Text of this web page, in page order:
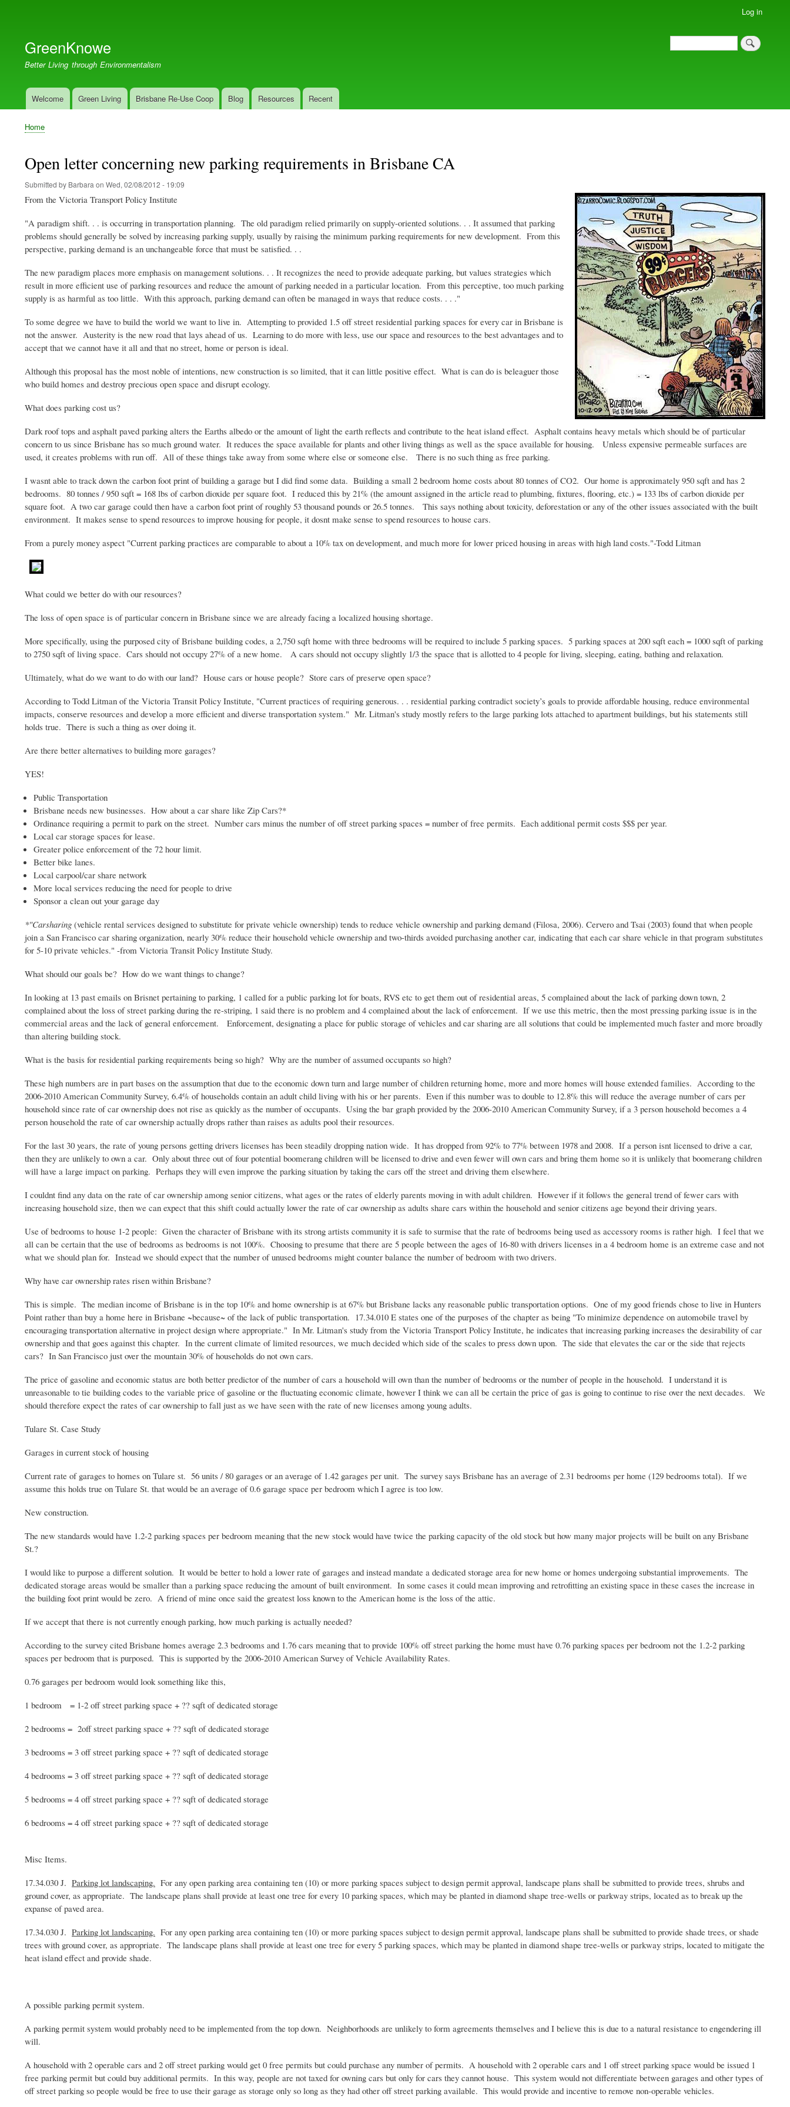
menu
Log in
GreenKnowe
Better Living through Environmentalism
Search
Search
MainWelcome Green Living Brisbane Re-Use Coop Blog Resources Recent
Breadcrumb
Home
Open letter concerning new parking requirements in Brisbane CA
Submitted by Barbara on Wed, 02/08/2012 - 19:09
From the Victoria Transport Policy Institute
"A paradigm shift. . . is occurring in transportation planning. The old paradigm relied primarily on supply-oriented solutions. . . It assumed that parking
problems should generally be solved by increasing parking supply, usually by raising the minimum parking requirements for new development. From this
perspective, parking demand is an unchangeable force that must be satisfied. . .
The new paradigm places more emphasis on management solutions. . . It recognizes the need to provide adequate parking, but values strategies which
result in more efficient use of parking resources and reduce the amount of parking needed in a particular location. From this perceptive, too much parking
supply is as harmful as too little. With this approach, parking demand can often be managed in ways that reduce costs. . . ."
To some degree we have to build the world we want to live in. Attempting to provided 1.5 off street residential parking spaces for every car in Brisbane is
not the answer. Austerity is the new road that lays ahead of us. Learning to do more with less, use our space and resources to the best advantages and to
accept that we cannot have it all and that no street, home or person is ideal.
Although this proposal has the most noble of intentions, new construction is so limited, that it can little positive effect. What is can do is beleaguer those
who build homes and destroy precious open space and disrupt ecology.
What does parking cost us?
Dark roof tops and asphalt paved parking alters the Earths albedo or the amount of light the earth reflects and contribute to the heat island effect. Asphalt contains heavy metals which should be of particular
concern to us since Brisbane has so much ground water. It reduces the space available for plants and other living things as well as the space available for housing. Unless expensive permeable surfaces are
used, it creates problems with run off. All of these things take away from some where else or someone else. There is no such thing as free parking.
I wasnt able to track down the carbon foot print of building a garage but I did find some data. Building a small 2 bedroom home costs about 80 tonnes of CO2. Our home is approximately 950 sqft and has 2
bedrooms. 80 tonnes / 950 sqft = 168 lbs of carbon dioxide per square foot. I reduced this by 21% (the amount assigned in the article read to plumbing, fixtures, flooring, etc.) = 133 lbs of carbon dioxide per
square foot. A two car garage could then have a carbon foot print of roughly 53 thousand pounds or 26.5 tonnes. This says nothing about toxicity, deforestation or any of the other issues associated with the built
environment. It makes sense to spend resources to improve housing for people, it dosnt make sense to spend resources to house cars.
From a purely money aspect "Current parking practices are comparable to about a 10% tax on development, and much more for lower priced housing in areas with high land costs."-Todd Litman
What could we better do with our resources?
The loss of open space is of particular concern in Brisbane since we are already facing a localized housing shortage.
More specifically, using the purposed city of Brisbane building codes, a 2,750 sqft home with three bedrooms will be required to include 5 parking spaces. 5 parking spaces at 200 sqft each = 1000 sqft of parking
to 2750 sqft of living space. Cars should not occupy 27% of a new home. A cars should not occupy slightly 1/3 the space that is allotted to 4 people for living, sleeping, eating, bathing and relaxation.
Ultimately, what do we want to do with our land? House cars or house people? Store cars of preserve open space?
According to Todd Litman of the Victoria Transit Policy Institute, "Current practices of requiring generous. . . residential parking contradict society’s goals to provide affordable housing, reduce environmental
impacts, conserve resources and develop a more efficient and diverse transportation system." Mr. Litman's study mostly refers to the large parking lots attached to apartment buildings, but his statements still
holds true. There is such a thing as over doing it.
Are there better alternatives to building more garages?
YES!
Public Transportation
Brisbane needs new businesses. How about a car share like Zip Cars?*
Ordinance requiring a permit to park on the street. Number cars minus the number of off street parking spaces = number of free permits. Each additional permit costs $$$ per year.
Local car storage spaces for lease.
Greater police enforcement of the 72 hour limit.
Better bike lanes.
Local carpool/car share network
More local services reducing the need for people to drive
Sponsor a clean out your garage day
*"Carsharing (vehicle rental services designed to substitute for private vehicle ownership) tends to reduce vehicle ownership and parking demand (Filosa, 2006). Cervero and Tsai (2003) found that when people
join a San Francisco car sharing organization, nearly 30% reduce their household vehicle ownership and two-thirds avoided purchasing another car, indicating that each car share vehicle in that program substitutes
for 5-10 private vehicles." -from Victoria Transit Policy Institute Study.
What should our goals be? How do we want things to change?
In looking at 13 past emails on Brisnet pertaining to parking, 1 called for a public parking lot for boats, RVS etc to get them out of residential areas, 5 complained about the lack of parking down town, 2
complained about the loss of street parking during the re-striping, 1 said there is no problem and 4 complained about the lack of enforcement. If we use this metric, then the most pressing parking issue is in the
commercial areas and the lack of general enforcement. Enforcement, designating a place for public storage of vehicles and car sharing are all solutions that could be implemented much faster and more broadly
than altering building stock.
What is the basis for residential parking requirements being so high? Why are the number of assumed occupants so high?
These high numbers are in part bases on the assumption that due to the economic down turn and large number of children returning home, more and more homes will house extended families. According to the
2006-2010 American Community Survey, 6.4% of households contain an adult child living with his or her parents. Even if this number was to double to 12.8% this will reduce the average number of cars per
household since rate of car ownership does not rise as quickly as the number of occupants. Using the bar graph provided by the 2006-2010 American Community Survey, if a 3 person household becomes a 4
person household the rate of car ownership actually drops rather than raises as adults pool their resources.
For the last 30 years, the rate of young persons getting drivers licenses has been steadily dropping nation wide. It has dropped from 92% to 77% between 1978 and 2008. If a person isnt licensed to drive a car,
then they are unlikely to own a car. Only about three out of four potential boomerang children will be licensed to drive and even fewer will own cars and bring them home so it is unlikely that boomerang children
will have a large impact on parking. Perhaps they will even improve the parking situation by taking the cars off the street and driving them elsewhere.
I couldnt find any data on the rate of car ownership among senior citizens, what ages or the rates of elderly parents moving in with adult children. However if it follows the general trend of fewer cars with
increasing household size, then we can expect that this shift could actually lower the rate of car ownership as adults share cars within the household and senior citizens age beyond their driving years.
Use of bedrooms to house 1-2 people: Given the character of Brisbane with its strong artists community it is safe to surmise that the rate of bedrooms being used as accessory rooms is rather high. I feel that we
all can be certain that the use of bedrooms as bedrooms is not 100%. Choosing to presume that there are 5 people between the ages of 16-80 with drivers licenses in a 4 bedroom home is an extreme case and not
what we should plan for. Instead we should expect that the number of unused bedrooms might counter balance the number of bedroom with two drivers.
Why have car ownership rates risen within Brisbane?
This is simple. The median income of Brisbane is in the top 10% and home ownership is at 67% but Brisbane lacks any reasonable public transportation options. One of my good friends chose to live in Hunters
Point rather than buy a home here in Brisbane ~because~ of the lack of public transportation. 17.34.010 E states one of the purposes of the chapter as being "To minimize dependence on automobile travel by
encouraging transportation alternative in project design where appropriate." In Mr. Litman's study from the Victoria Transport Policy Institute, he indicates that increasing parking increases the desirability of car
ownership and that goes against this chapter. In the current climate of limited resources, we much decided which side of the scales to press down upon. The side that elevates the car or the side that rejects
cars? In San Francisco just over the mountain 30% of households do not own cars.
The price of gasoline and economic status are both better predictor of the number of cars a household will own than the number of bedrooms or the number of people in the household. I understand it is
unreasonable to tie building codes to the variable price of gasoline or the fluctuating economic climate, however I think we can all be certain the price of gas is going to continue to rise over the next decades. We
should therefore expect the rates of car ownership to fall just as we have seen with the rate of new licenses among young adults.
Tulare St. Case Study
Garages in current stock of housing
Current rate of garages to homes on Tulare st. 56 units / 80 garages or an average of 1.42 garages per unit. The survey says Brisbane has an average of 2.31 bedrooms per home (129 bedrooms total). If we
assume this holds true on Tulare St. that would be an average of 0.6 garage space per bedroom which I agree is too low.
New construction.
The new standards would have 1.2-2 parking spaces per bedroom meaning that the new stock would have twice the parking capacity of the old stock but how many major projects will be built on any Brisbane
St.?
I would like to purpose a different solution. It would be better to hold a lower rate of garages and instead mandate a dedicated storage area for new home or homes undergoing substantial improvements. The
dedicated storage areas would be smaller than a parking space reducing the amount of built environment. In some cases it could mean improving and retrofitting an existing space in these cases the increase in
the building foot print would be zero. A friend of mine once said the greatest loss known to the American home is the loss of the attic.
If we accept that there is not currently enough parking, how much parking is actually needed?
According to the survey cited Brisbane homes average 2.3 bedrooms and 1.76 cars meaning that to provide 100% off street parking the home must have 0.76 parking spaces per bedroom not the 1.2-2 parking
spaces per bedroom that is purposed. This is supported by the 2006-2010 American Survey of Vehicle Availability Rates.
0.76 garages per bedroom would look something like this,
1 bedroom = 1-2 off street parking space + ?? sqft of dedicated storage
2 bedrooms = 2offstreet parking space + ?? sqft of dedicated storage
3 bedrooms = 3 off street parking space + ?? sqft of dedicated storage
4 bedrooms = 3 off street parking space + ?? sqft of dedicated storage
5 bedrooms = 4 off street parking space + ?? sqft of dedicated storage
6 bedrooms = 4 off street parking space + ?? sqft of dedicated storage
Misc Items.
17.34.030 J. Parking lot landscaping. For any open parking area containing ten (10) or more parking spaces subject to design permit approval, landscape plans shall be submitted to provide trees, shrubs and
ground cover, as appropriate. The landscape plans shall provide at least one tree for every 10 parking spaces, which may be planted in diamond shape tree-wells or parkway strips, located as to break up the
expanse of paved area.
17.34.030 J. Parking lot landscaping. For any open parking area containing ten (10) or more parking spaces subject to design permit approval, landscape plans shall be submitted to provide shade trees, or shade
trees with ground cover, as appropriate. The landscape plans shall provide at least one tree for every 5 parking spaces, which may be planted in diamond shape tree-wells or parkway strips, located to mitigate the
heat island effect and provide shade.
A possible parking permit system.
A parking permit system would probably need to be implemented from the top down. Neighborhoods are unlikely to form agreements themselves and I believe this is due to a natural resistance to engendering ill
will.
A household with 2 operable cars and 2 off street parking would get 0 free permits but could purchase any number of permits. A household with 2 operable cars and 1 off street parking space would be issued 1
free parking permit but could buy additional permits. In this way, people are not taxed for owning cars but only for cars they cannot house. This system would not differentiate between garages and other types of
off street parking so people would be free to use their garage as storage only so long as they had other off street parking available. This would provide and incentive to remove non-operable vehicles.